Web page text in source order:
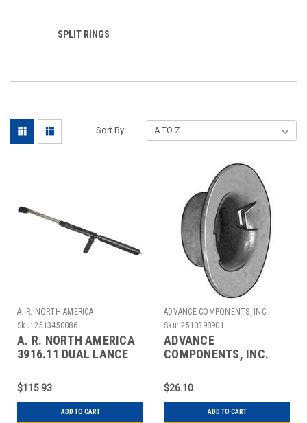
SPLIT RINGS
Sort By:
A. R. NORTH AMERICA
Sku: 2513450086
A. R. NORTH AMERICA
3916.11 DUAL LANCE
$115.93
ADD TO CART
ADVANCE COMPONENTS, INC.
Sku: 2510398901
ADVANCE
COMPONENTS, INC.
WASHER STL 5/8 IN
PK25
$26.10
ADD TO CART